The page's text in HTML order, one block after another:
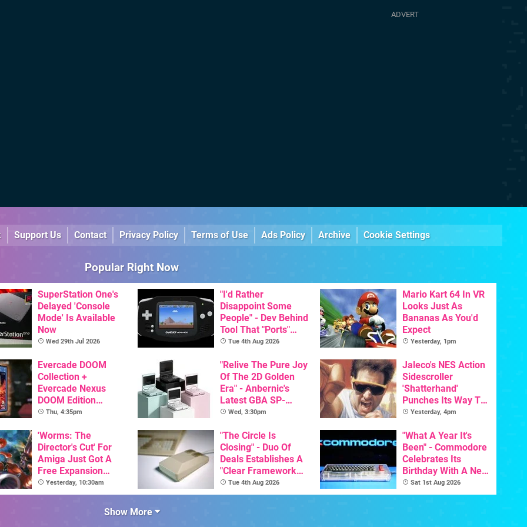
Support Us Contact Privacy Policy Terms of Use Ads Policy Archive Cookie Settings
Popular Right Now
SuperStation One's
Delayed 'Console
Mode' Is Available
Now
Wed 29th Jul 2026
"I'd Rather
Disappoint Some
People" - Dev Behind
Tool That "Ports"
Game Boy Games To
Tue 4th Aug 2026
Mario Kart 64 In VR
Looks Just As
Bananas As You'd
Expect
Yesterday, 1pm
Evercade DOOM
Collection +
Evercade Nexus
DOOM Edition
Officially Announced
Thu, 4:35pm
"Relive The Pure Joy
Of The 2D Golden
Era" - Anbernic's
Latest GBA SP-
Inspired Handheld Is
Than $60
Wed, 3:30pm
Jaleco's NES Action
Sidescroller
'Shatterhand'
Punches Its Way To
Nintendo Switch
Yesterday, 4pm
'Worms: The
Director's Cut' For
Amiga Just Got A
Free Expansion
Pack, From The
Game's Original
Yesterday, 10:30am
"The Circle Is
Closing" - Duo Of
Deals Establishes A
"Clear Framework
For Commodore And
Amiga"
Tue 4th Aug 2026
"What A Year It's
Been" - Commodore
Celebrates Its
Birthday With A New
Game Initiative For
The C64 Ultimate
Sat 1st Aug 2026
Show More